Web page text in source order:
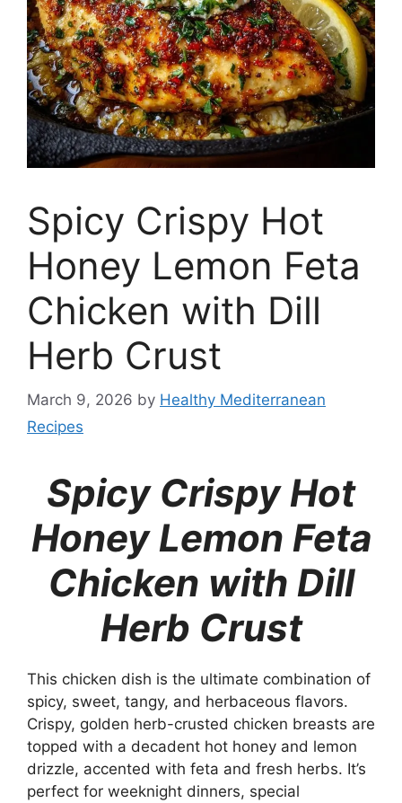
Spicy Crispy Hot
Honey Lemon Feta
Chicken with Dill
Herb Crust
March 9, 2026 by Healthy Mediterranean
Recipes
Spicy Crispy Hot
Honey Lemon Feta
Chicken with Dill
Herb Crust
This chicken dish is the ultimate combination of
spicy, sweet, tangy, and herbaceous flavors.
Crispy, golden herb-crusted chicken breasts are
topped with a decadent hot honey and lemon
drizzle, accented with feta and fresh herbs. It’s
perfect for weeknight dinners, special